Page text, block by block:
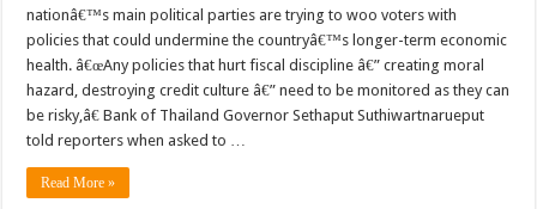
nationâ€™s main political parties are trying to woo voters with
policies that could undermine the countryâ€™s longer-term economic
health. â€œAny policies that hurt fiscal discipline â€” creating moral
hazard, destroying credit culture â€” need to be monitored as they can
be risky,â€ Bank of Thailand Governor Sethaput Suthiwartnarueput
told reporters when asked to …
Read More »